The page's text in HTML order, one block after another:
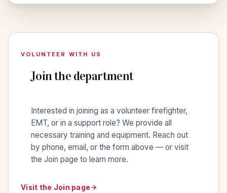
VOLUNTEER WITH US
Join the department
Interested in joining as a volunteer firefighter,
EMT, or in a support role? We provide all
necessary training and equipment. Reach out
by phone, email, or the form above — or visit
the Join page to learn more.
Visit the Join page